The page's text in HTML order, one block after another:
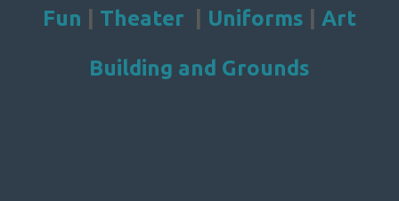
Fun
Theater Uniforms Art
Building and Grounds